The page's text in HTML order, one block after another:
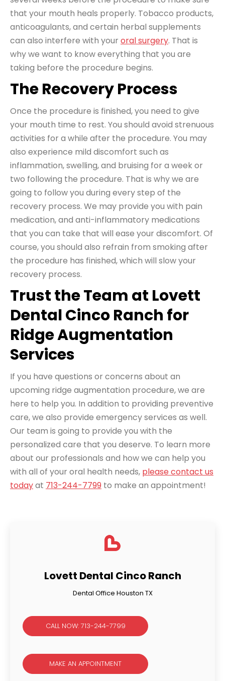
that your mouth heals properly. Tobacco products,
anticoagulants, and certain herbal supplements
can also interfere with your oral surgery. That is
why we want to know everything that you are
taking before the procedure begins.
The Recovery Process
Once the procedure is finished, you need to give
your mouth time to rest. You should avoid strenuous
activities for a while after the procedure. You may
also experience mild discomfort such as
inflammation, swelling, and bruising for a week or
two following the procedure. That is why we are
going to follow you during every step of the
recovery process. We may provide you with pain
medication, and anti-inflammatory medications
that you can take that will ease your discomfort. Of
course, you should also refrain from smoking after
the procedure has finished, which will slow your
recovery process.
Trust the Team at Lovett
Dental Cinco Ranch for
Ridge Augmentation
Services
If you have questions or concerns about an
upcoming ridge augmentation procedure, we are
here to help you. In addition to providing preventive
care, we also provide emergency services as well.
Our team is going to provide you with the
personalized care that you deserve. To learn more
about our professionals and how we can help you
with all of your oral health needs, please contact us
todayat 713-244-7799 to make an appointment!
Lovett Dental Cinco Ranch
Dental Office Houston TX
CALL NOW: 713-244-7799
MAKE AN APPOINTMENT